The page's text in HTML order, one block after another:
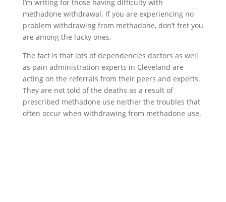
I’m writing for those having difficulty with
methadone withdrawal. If you are experiencing no
problem withdrawing from methadone, don’t fret you
are among the lucky ones.
The fact is that lots of dependencies doctors as well
as pain administration experts in Cleveland are
acting on the referrals from their peers and experts.
They are not told of the deaths as a result of
prescribed methadone use neither the troubles that
often occur when withdrawing from methadone use.